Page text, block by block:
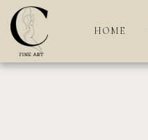
HOME